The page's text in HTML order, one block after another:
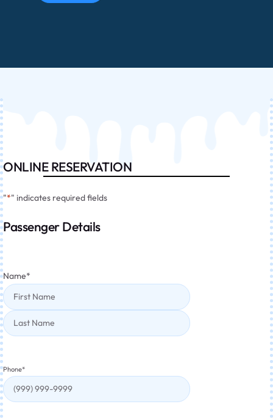
ONLINE RESERVATION
"*" indicates required fields
Passenger Details
Name*
Phone*